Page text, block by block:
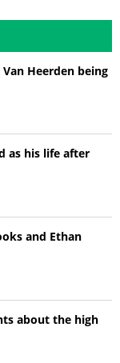
Heerden being
as his life after
and Ethan
about the high